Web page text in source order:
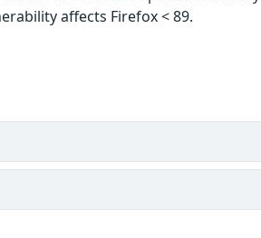
affects Firefox < 89.